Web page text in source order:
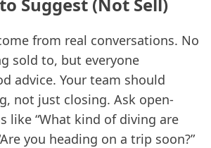
from real conversations. No
sold to, but everyone
advice. Your team should
not just closing. Ask open-
like “What kind of diving are
you heading on a trip soon?”